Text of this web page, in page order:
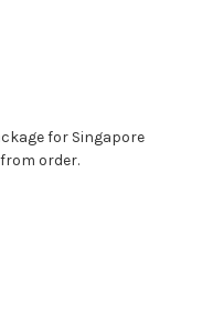
for Singapore
order.